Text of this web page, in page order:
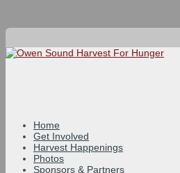
Home
Get Involved
Harvest Happenings
Photos
Sponsors & Partners